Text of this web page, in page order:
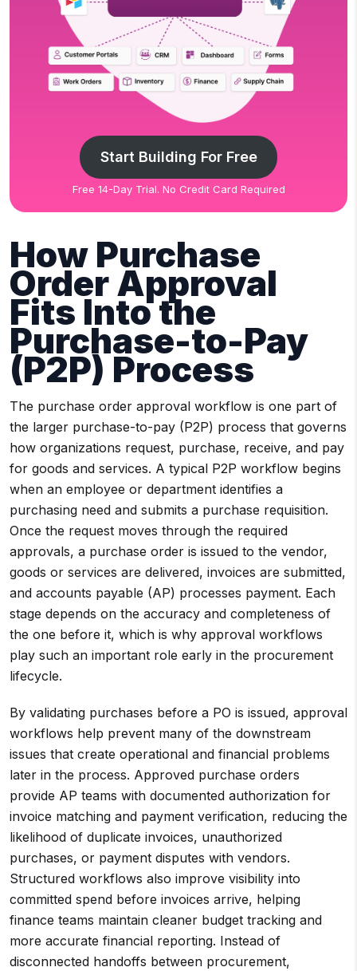
Start Building For Free
Free 14-Day Trial. No Credit Card Required
How Purchase
Order Approval
Fits Into the
Purchase-to-Pay
(P2P) Process
The purchase order approval workflow is one part of
the larger purchase-to-pay (P2P) process that governs
how organizations request, purchase, receive, and pay
for goods and services. A typical P2P workflow begins
when an employee or department identifies a
purchasing need and submits a purchase requisition.
Once the request moves through the required
approvals, a purchase order is issued to the vendor,
goods or services are delivered, invoices are submitted,
and accounts payable (AP) processes payment. Each
stage depends on the accuracy and completeness of
the one before it, which is why approval workflows
play such an important role early in the procurement
lifecycle.
By validating purchases before a PO is issued, approval
workflows help prevent many of the downstream
issues that create operational and financial problems
later in the process. Approved purchase orders
provide AP teams with documented authorization for
invoice matching and payment verification, reducing the
likelihood of duplicate invoices, unauthorized
purchases, or payment disputes with vendors.
Structured workflows also improve visibility into
committed spend before invoices arrive, helping
finance teams maintain cleaner budget tracking and
more accurate financial reporting. Instead of
disconnected handoffs between procurement,